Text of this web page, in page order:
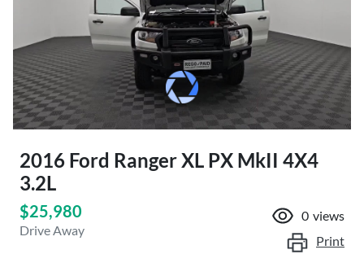
2016 Ford Ranger XL PX MkII 4X4
3.2L
$25,980
Drive Away
0 views
Print